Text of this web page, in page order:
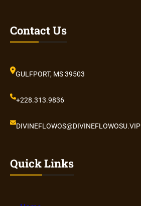
Contact Us
GULFPORT, MS 39503
+228.313.9836
DIVINEFLOWOS@DIVINEFLOWOSU.VIP
Quick Links